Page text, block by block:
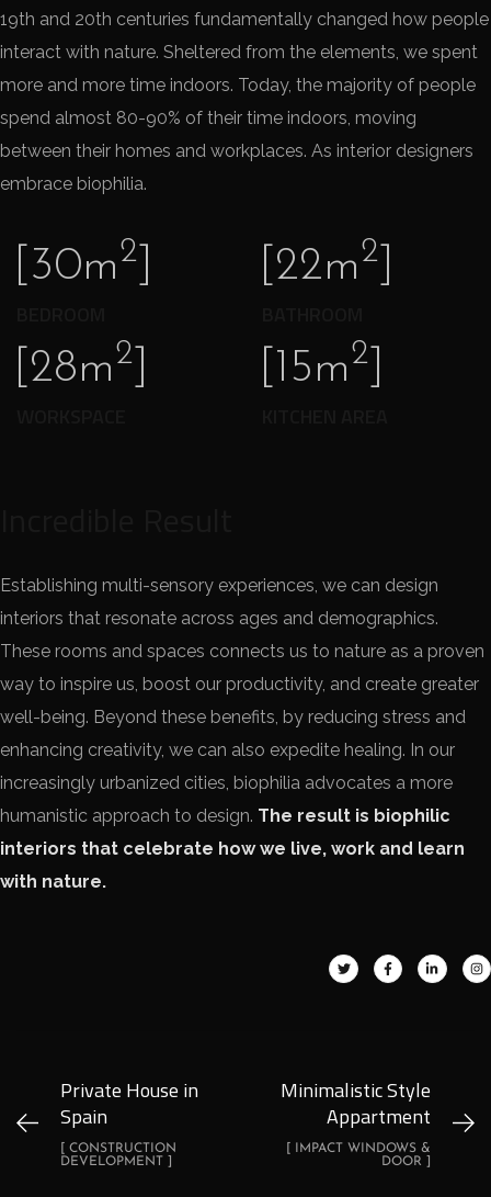
19th and 20th centuries fundamentally changed how people
interact with nature. Sheltered from the elements, we spent
more and more time indoors. Today, the majority of people
spend almost 80-90% of their time indoors, moving
between their homes and workplaces. As interior designers
embrace biophilia.
[30m2 [22m2
[28m2 [15m2
Establishing multi-sensory experiences, we can design
interiors that resonate across ages and demographics.
These rooms and spaces connects us to nature as a proven
way to inspire us, boost our productivity, and create greater
well-being. Beyond these benefits, by reducing stress and
enhancing creativity, we can also expedite healing. In our
increasingly urbanized cities, biophilia advocates a more
humanistic approach to design. The result is biophilic
interiors that celebrate how we live, work and learn
with nature.
Private House in
Spain
[ CONSTRUCTION
DEVELOPMENT ]
Minimalistic Style
Appartment
[ IMPACT WINDOWS &
DOOR ]